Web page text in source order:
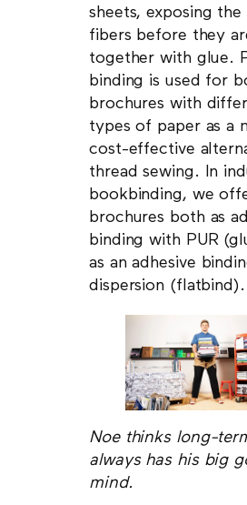
sheets, exposing the
fibers before they
together with glue.
binding is used for
brochures with
types of paper as a
cost-effective
thread sewing. In
bookbinding, we
brochures both as
binding with PUR
as an adhesive
dispersion (flatbind).
Noe thinks long-
always has his big
mind.